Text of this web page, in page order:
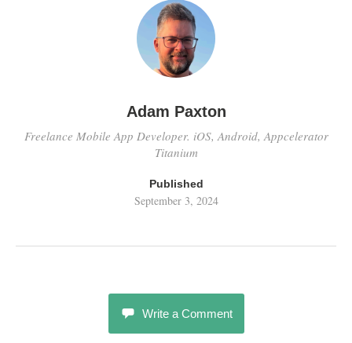
Adam Paxton
Freelance Mobile App Developer. iOS, Android, Appcelerator
Titanium
Published
September 3, 2024
Write a Comment